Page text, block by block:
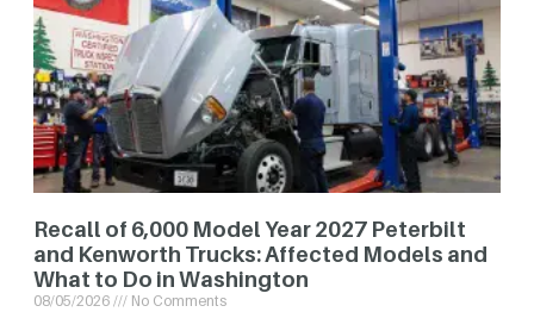
Recall of 6,000 Model Year 2027 Peterbilt
and Kenworth Trucks: Affected Models and
What to Do in Washington
08/05/2026 No Comments